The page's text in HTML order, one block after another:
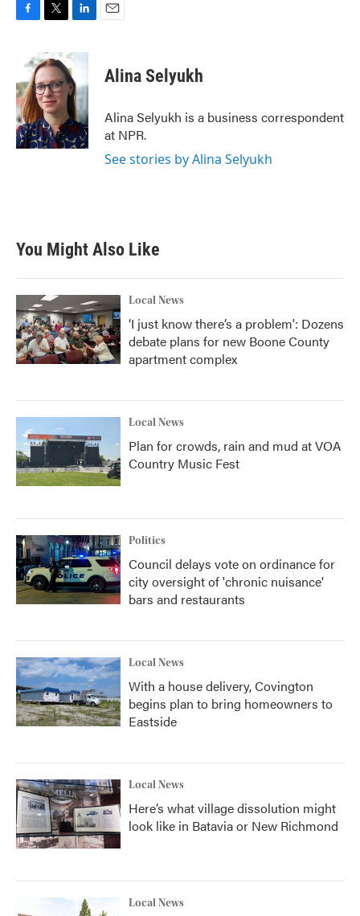
b
o
o
k
i
t
t
e
r
n
k
e
d
I
n
Alina Selyukh
Alina Selyukh is a business correspondent
at NPR.
See stories by Alina Selyukh
You Might Also Like
Local News
‘I just know there’s a problem': Dozens
debate plans for new Boone County
apartment complex
Local News
Plan for crowds, rain and mud at VOA
Country Music Fest
Politics
Council delays vote on ordinance for
city oversight of 'chronic nuisance'
bars and restaurants
Local News
With a house delivery, Covington
begins plan to bring homeowners to
Eastside
Local News
Here’s what village dissolution might
look like in Batavia or New Richmond
Local News